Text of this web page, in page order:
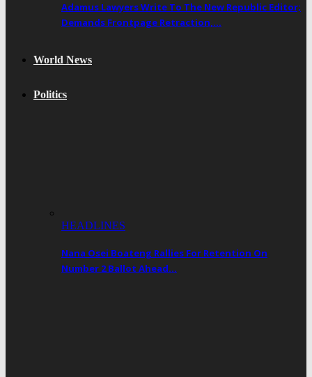
Adamus Lawyers Write To The New Republic Editor;
Demands Frontpage Retraction,…
World News
Politics
HEADLINES
Nana Osei Boateng Rallies For Retention On
Number 2 Ballot Ahead…